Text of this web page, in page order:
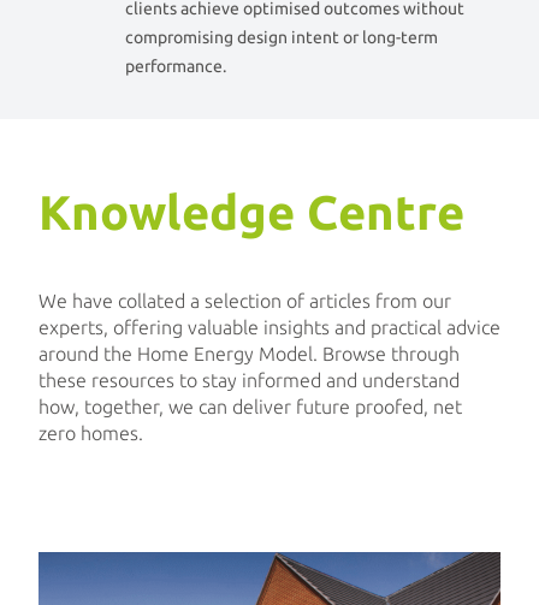
clients achieve optimised outcomes without
compromising design intent or long-term
performance.
Knowledge Centre
We have collated a selection of articles from our
experts, offering valuable insights and practical advice
around the Home Energy Model. Browse through
these resources to stay informed and understand
how, together, we can deliver future proofed, net
zero homes.